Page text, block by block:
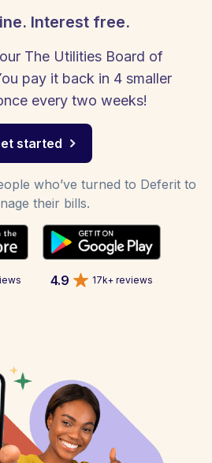
Interest free.
The Utilities Board of
pay it back in 4 smaller
every two weeks!
started
who’ve turned to Deferit to
their bills.
4.9 17k+ reviews